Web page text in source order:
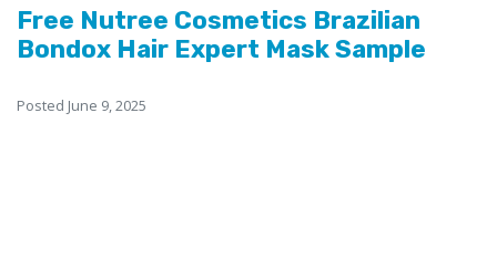
Free Nutree Cosmetics Brazilian
Bondox Hair Expert Mask Sample
Posted June 9, 2025